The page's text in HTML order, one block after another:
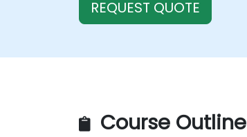
REQUEST QUOTE
Course Outline